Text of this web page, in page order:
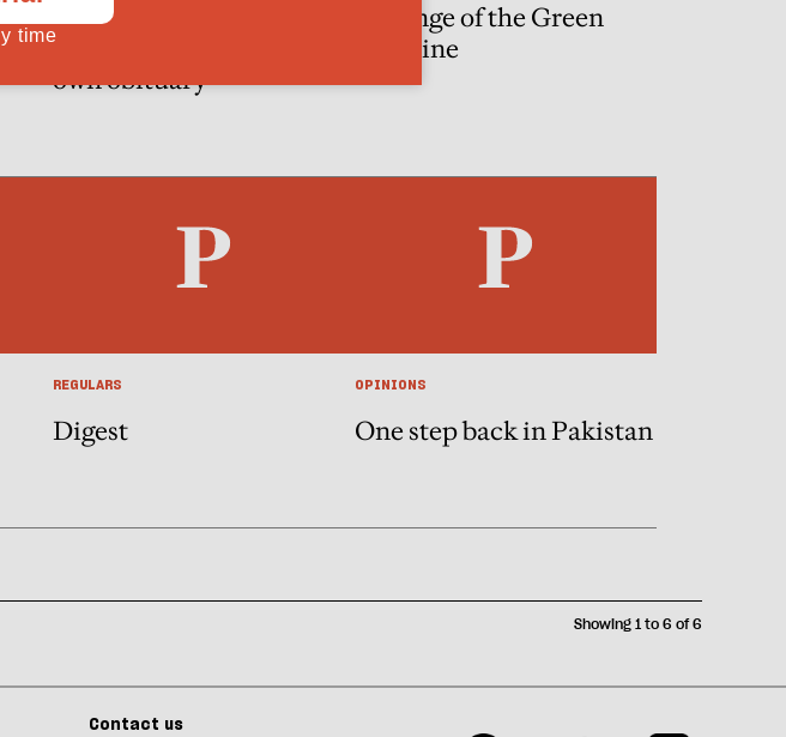
Death in Sri Lanka, and
the man who wrote his
own obituary
Revenge of the Green
Machine
REGULARS
Digest
OPINIONS
One step back in Pakistan
Showing 1 to 6 of 6
Contact us